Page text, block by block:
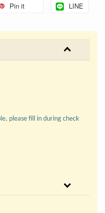
Pin it LINE
please fill in during check